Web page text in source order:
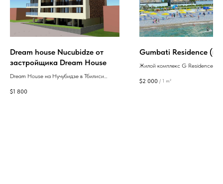
Dream house Nucubidze от
застройщика Dream House
Dream House на Нучубидзе в Тбилиси
отделкой в стиле "зелёный каркас" в
$1 800
Gumbati Residence (ru)
Жилой комплекс G Residence -
квартирами, продуманной
$2 000 / 1 m²